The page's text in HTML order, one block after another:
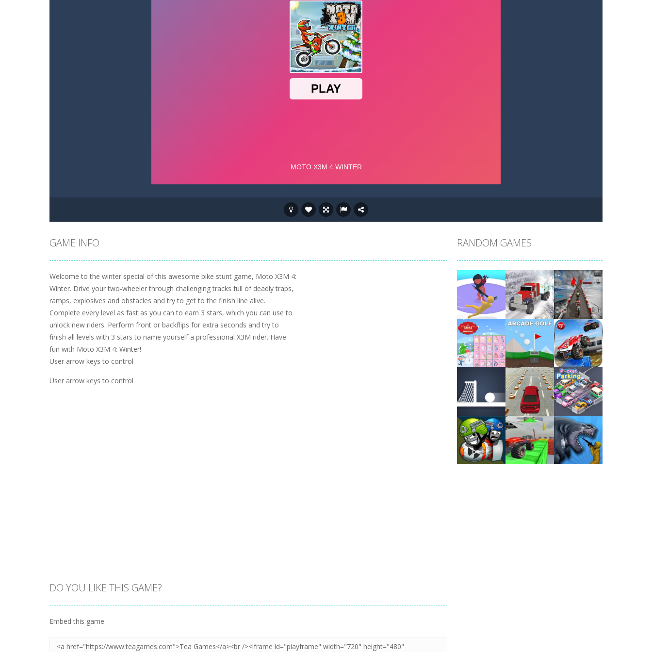
GAME INFO
Welcome to the winter special of this awesome bike stunt game, Moto X3M 4:
Winter. Drive your two-wheeler through challenging tracks full of deadly traps,
ramps, explosives and obstacles and try to get to the finish line alive.
Complete every level as fast as you can to earn 3 stars, which you can use to
unlock new riders. Perform front or backflips for extra seconds and try to
finish all levels with 3 stars to name yourself a professional X3M rider. Have
fun with Moto X3M 4: Winter!
User arrow keys to control
User arrow keys to control
DO YOU LIKE THIS GAME?
Embed this game
RANDOM GAMES
Play Play Play
Play Play Play
Play Play Play